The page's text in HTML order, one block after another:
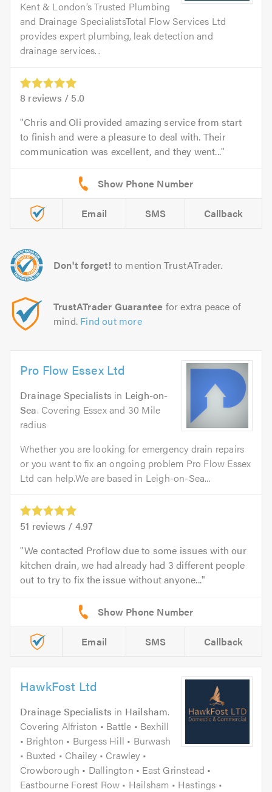
Kent & London’s Trusted Plumbing
and Drainage SpecialistsTotal Flow Services Ltd
provides expert plumbing, leak detection and
drainage services...
8 reviews / 5.0
Chris and Oli provided amazing service from start
to finish and were a pleasure to deal with. Their
communication was excellent, and they went...
Email SMS Callback
Don't forget! to mention TrustATrader.
TrustATrader Guarantee for extra peace of
mind. Find out more
Pro Flow Essex Ltd
Drainage Specialists in Leigh-on-
Sea. Covering Essex and 30 Mile
radius
Whether you are looking for emergency drain repairs
or you want to fix an ongoing problem Pro Flow Essex
Ltd can help.We are based in Leigh-on-Sea...
51 reviews / 4.97
We contacted Proflow due to some issues with our
kitchen drain, we had already had 3 different people
out to try to fix the issue without anyone...
Email SMS Callback
HawkFost Ltd
Drainage Specialists in Hailsham.
Covering Alfriston • Battle • Bexhill
• Brighton • Burgess Hill • Burwash
• Buxted • Chailey • Crawley •
Crowborough • Dallington • East Grinstead •
Eastbourne Forest Row • Hailsham • Hastings •